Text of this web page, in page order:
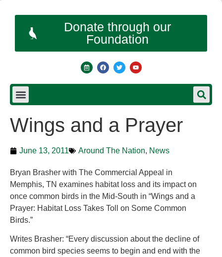
Donate through our
Foundation
Wings and a Prayer
June 13, 2011 Around The Nation, News
Bryan Brasher with The Commercial Appeal in
Memphis, TN examines habitat loss and its impact on
once common birds in the Mid-South in “Wings and a
Prayer: Habitat Loss Takes Toll on Some Common
Birds.”
Writes Brasher: “Every discussion about the decline of
common bird species seems to begin and end with the